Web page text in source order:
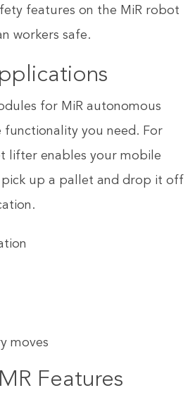
features on the MiR robot
workers safe.
for MiR autonomous
you need. For
lifter enables your mobile
up a pallet and drop it off
moves
Features